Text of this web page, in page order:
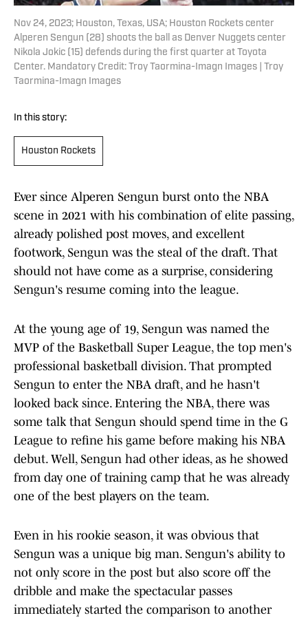
Nov 24, 2023; Houston, Texas, USA; Houston Rockets center
Alperen Sengun (28) shoots the ball as Denver Nuggets center
Nikola Jokic (15) defends during the first quarter at Toyota
Center. Mandatory Credit: Troy Taormina-Imagn Images | Troy
Taormina-Imagn Images
In this story:
Houston Rockets
Ever since Alperen Sengun burst onto the NBA
scene in 2021 with his combination of elite passing,
already polished post moves, and excellent
footwork, Sengun was the steal of the draft. That
should not have come as a surprise, considering
Sengun's resume coming into the league.
At the young age of 19, Sengun was named the
MVP of the Basketball Super League, the top men's
professional basketball division. That prompted
Sengun to enter the NBA draft, and he hasn't
looked back since. Entering the NBA, there was
some talk that Sengun should spend time in the G
League to refine his game before making his NBA
debut. Well, Sengun had other ideas, as he showed
from day one of training camp that he was already
one of the best players on the team.
Even in his rookie season, it was obvious that
Sengun was a unique big man. Sengun's ability to
not only score in the post but also score off the
dribble and make the spectacular passes
immediately started the comparison to another